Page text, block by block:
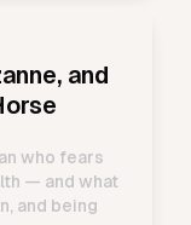
and
who fears
— and what
and being